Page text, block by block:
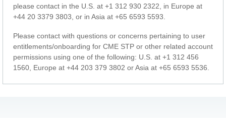
please contact in the U.S. at +1 312 930 2322, in Europe at
+44 20 3379 3803, or in Asia at +65 6593 5593.
Please contact with questions or concerns pertaining to user
entitlements/onboarding for CME STP or other related account
permissions using one of the following: U.S. at +1 312 456
1560, Europe at +44 203 379 3802 or Asia at +65 6593 5536.